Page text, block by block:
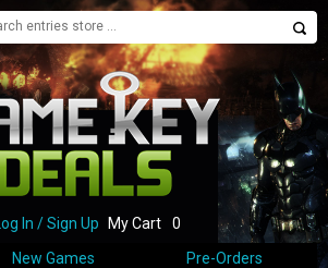
Log In / Sign Up My Cart
0
New Games Pre-Orders